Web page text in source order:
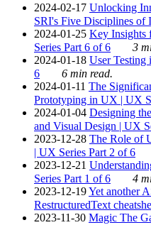
2024-02-17 Unlocking
SRI's Five Disciplines of
2024-01-25 Key Insights
Series Part 6 of 6
3
2024-01-18 User Testing
6
6 min read.
2024-01-11 The
Prototyping in UX | UX
2024-01-04 Designing
and Visual Design | UX
2023-12-28 The Role of
| UX Series Part 2 of 6
2023-12-21
Series Part 1 of 6
4
2023-12-19Yet another
RestructuredText
2023-11-30 Magic The